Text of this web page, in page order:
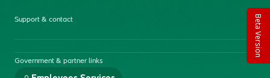
Support & contact
Government & partner links
Beta Version